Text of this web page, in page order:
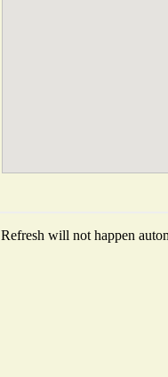
Refresh will not happen